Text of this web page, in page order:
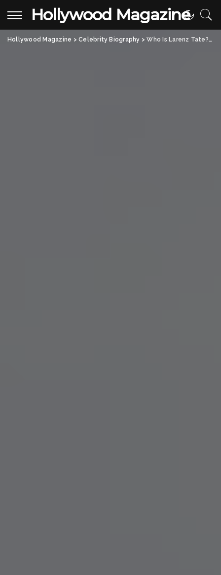
Hollywood Magazine
Hollywood Magazine >Celebrity Biography >Who Is Larenz Tate? All About the Iconic American Film Actor